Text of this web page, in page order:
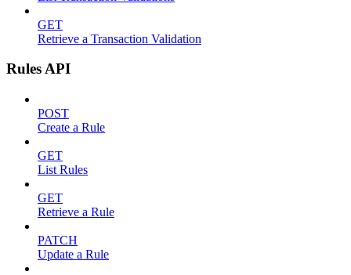
GET
Retrieve a Transaction Validation
Rules API
POST
Create a Rule
GET
List Rules
GET
Retrieve a Rule
PATCH
Update a Rule